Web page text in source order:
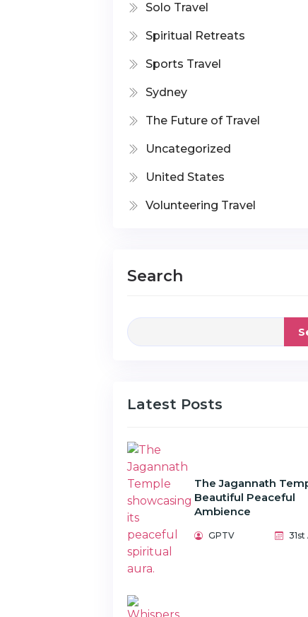
Solo Travel
Spiritual Retreats
Sports Travel
Sydney
The Future of Travel
Uncategorized
United States
Volunteering Travel
Search
Latest Posts
The Jagannath
Beautiful Peaceful
Ambience
GPTV